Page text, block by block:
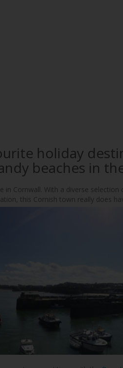
holiday
beaches in
Cornwall. With a diverse
this Cornish town really does